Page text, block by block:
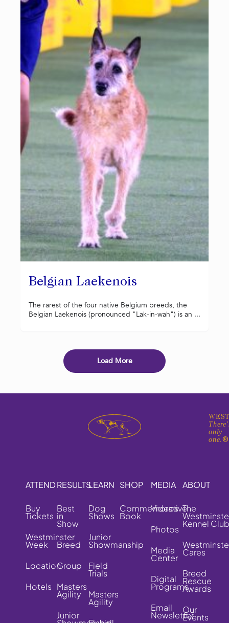
Belgian Laekenois
The rarest of the four native Belgium breeds, the
Belgian Laekenois (pronounced "Lak-in-wah") is an ...
Load More
only
one.®
ATTEND
Buy
Tickets
Westminster
Week
Location
Hotels
RESULTS
Best
in
Show
Breed
Group
Masters
Agility
Junior
LEARN
Dog
Shows
Junior
Showmanship
Field
Trials
Masters
Agility
SHOP
Commemorative
Book
MEDIA
Videos
Photos
Media
Center
Digital
Programs
Email
Newsletter
ABOUT
The
Kennel Club
Cares
Breed
Rescue
Awards
Our
Events